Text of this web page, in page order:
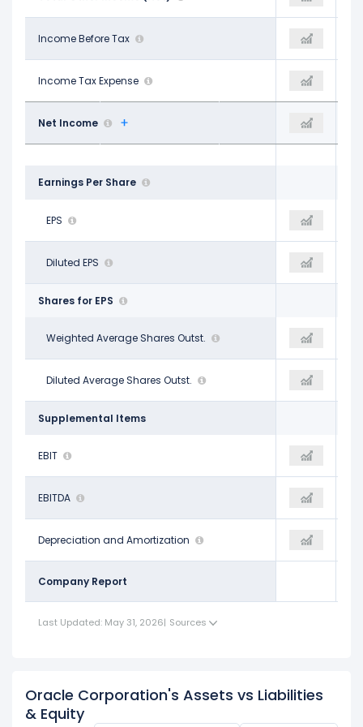
Income Before Tax
$14.16 B $19.61 B $19.61 B
Income Tax Expense
$1.72 B $2.47 B
Net Income
$12.44 B $17.09 B
Earnings Per Share
EPS
$4.46
Diluted EPS
$4.34
Shares for EPS
Weighted Average Shares Outst.
2.79 B 2.88 B
Diluted Average Shares Outst.
2.87 B 2.92 B
Supplemental Items
EBIT
$17.74 B $24.15 B
EBITDA
$23.91 B $32.10 B
Depreciation and Amortization
$6.17 B $7.94 B
Company Report
Last Updated: May 31, 2026| Sources
Oracle Corporation's Assets vs Liabilities
& Equity